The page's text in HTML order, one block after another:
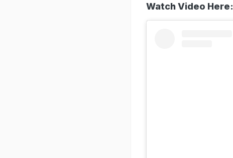
Watch Video Here: